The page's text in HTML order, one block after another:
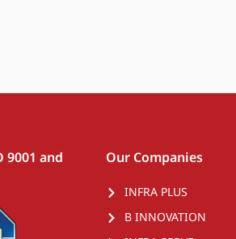
and
Our Companies
INFRA PLUS
B INNOVATION